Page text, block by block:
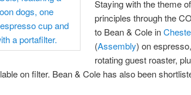
Staying with the theme
principles through the
to Bean & Cole in
(Assembly) on
rotating guest roaster,
on filter. Bean & Cole has also been